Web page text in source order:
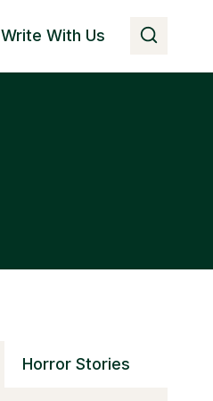
Write With Us
Horror Stories